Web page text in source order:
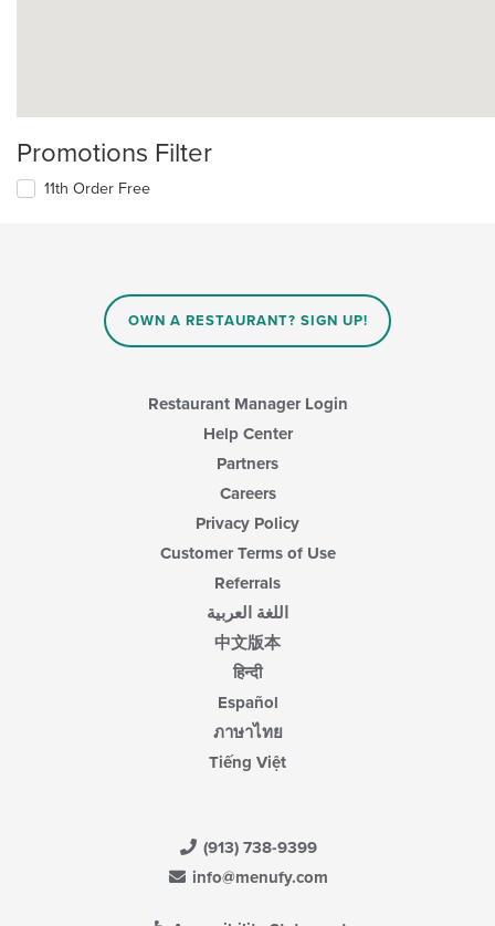
Promotions Filter
11th Order Free
OWN A RESTAURANT? SIGN UP!
Restaurant Manager Login
Help Center
Partners
Careers
Privacy Policy
Customer Terms of Use
Referrals
اللغة العربية
中文版本
हिन्दी
Español
ภาษาไทย
Tiếng Việt
(913) 738-9399
info@menufy.com